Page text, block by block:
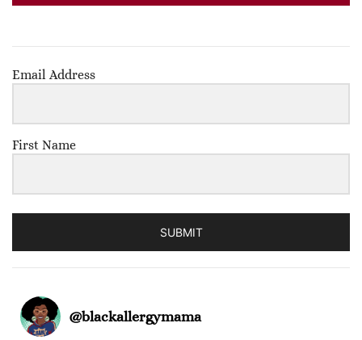
Email Address
First Name
SUBMIT
@blackallergymama